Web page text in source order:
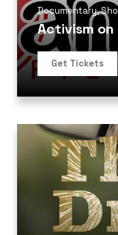
Documentary,
Activism on
Get Tickets